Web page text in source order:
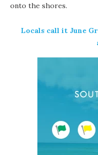
onto the shores.
Locals call it June